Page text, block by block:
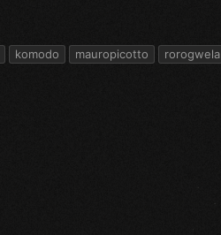
komodo mauropicotto rorogwela